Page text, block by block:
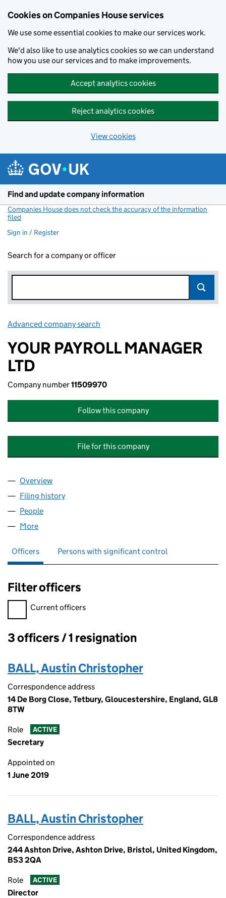
Cookies on Companies House services
We use some essential cookies to make our services work.
We'd also like to use analytics cookies so we can understand
how you use our services and to make improvements.
Accept analytics cookies
Reject analytics cookies
View cookies
Find and update company information
Companies House does not check the accuracy of the information
filed
Sign in / Register
Search for a company or officer
Advanced company search
YOUR PAYROLL MANAGER
LTD
Company number11509970
Follow this company
File for this company
Company
Overview
Filing history
People
More
Officers Persons with significant control
Filter officers
Filter officers, selecting an input will reload the page.
Current officers
Officers:
3 officers / 1 resignation
BALL, Austin Christopher
Correspondence address
14 De Borg Close, Tetbury, Gloucestershire, England, GL8
8TW
Role ACTIVE
Secretary
Appointed on
1 June 2019
BALL, Austin Christopher
Correspondence address
244 Ashton Drive, Ashton Drive, Bristol, United Kingdom,
BS3 2QA
Role ACTIVE
Director